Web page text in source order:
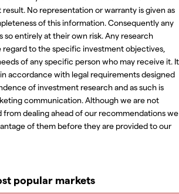
No representation or warranty is given as
of this information. Consequently any
so entirely at their own risk. Any research
regard to the specific investment objectives,
of any specific person who may receive it. It
accordance with legal requirements designed
of investment research and as such is
communication. Although we are not
dealing ahead of our recommendations we
of them before they are provided to our
popular markets